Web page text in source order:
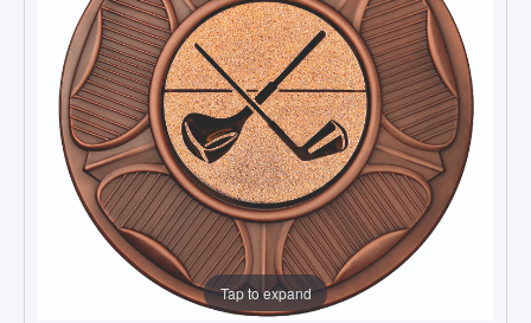
Tap to expand